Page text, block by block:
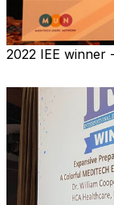
2022 IEE winner